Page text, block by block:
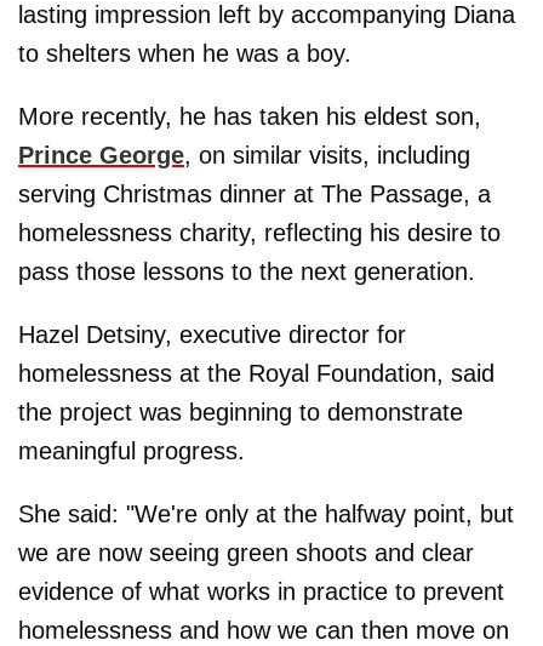
lasting impression left by accompanying Diana
to shelters when he was a boy.
More recently, he has taken his eldest son,
Prince George, on similar visits, including
serving Christmas dinner at The Passage, a
homelessness charity, reflecting his desire to
pass those lessons to the next generation.
Hazel Detsiny, executive director for
homelessness at the Royal Foundation, said
the project was beginning to demonstrate
meaningful progress.
She said: "We're only at the halfway point, but
we are now seeing green shoots and clear
evidence of what works in practice to prevent
homelessness and how we can then move on